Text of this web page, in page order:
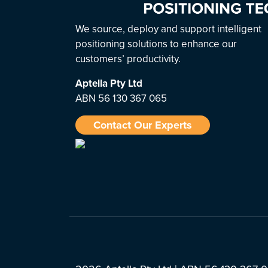
We source, deploy and support intelligent
positioning solutions to enhance our
customers’ productivity.
Aptella Pty Ltd
ABN 56 130 367 065
Contact Our Experts